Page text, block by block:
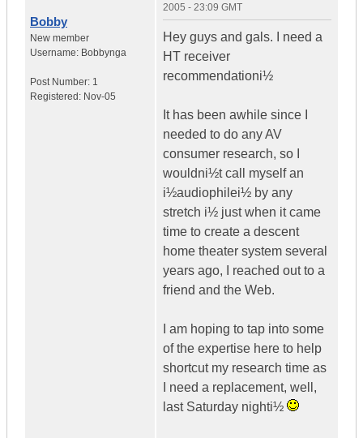
Bobby
New member
Username: Bobbynga
Post Number: 1
Registered: Nov-05
2005 - 23:09 GMT
Hey guys and gals. I need a
HT receiver
recommendationi½
It has been awhile since I
needed to do any AV
consumer research, so I
wouldni½t call myself an
i½audiophilei½ by any
stretch i½ just when it came
time to create a descent
home theater system several
years ago, I reached out to a
friend and the Web.
I am hoping to tap into some
of the expertise here to help
shortcut my research time as
I need a replacement, well,
last Saturday nighti½